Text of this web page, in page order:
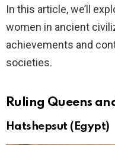
In this article, we’ll
women in ancient
achievements and
societies.
Ruling Queens
Hatshepsut (Egypt)